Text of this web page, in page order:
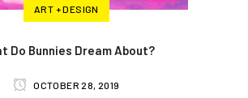
ART + DESIGN
Do Bunnies Dream About?
OCTOBER 28, 2019